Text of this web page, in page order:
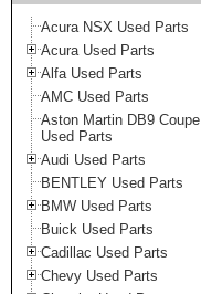
Acura NSX Used Parts
Acura Used Parts
Alfa Used Parts
AMC Used Parts
Aston Martin DB9 Coupe
Used Parts
Audi Used Parts
BENTLEY Used Parts
BMW Used Parts
Buick Used Parts
Cadillac Used Parts
Chevy Used Parts